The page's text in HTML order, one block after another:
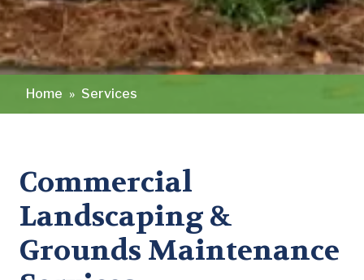
Home » Services
Commercial
Landscaping &
Grounds Maintenance